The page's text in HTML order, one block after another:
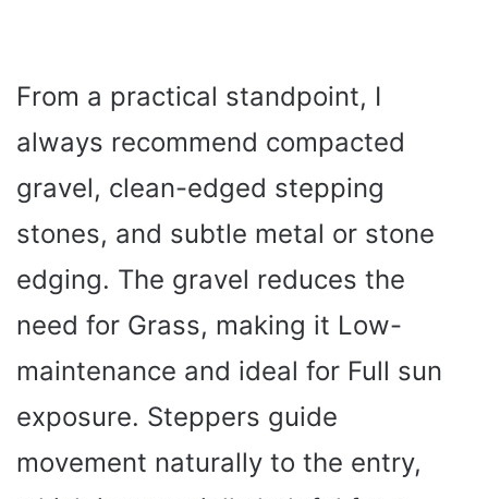
From a practical standpoint, I
always recommend compacted
gravel, clean-edged stepping
stones, and subtle metal or stone
edging. The gravel reduces the
need for Grass, making it Low-
maintenance and ideal for Full sun
exposure. Steppers guide
movement naturally to the entry,